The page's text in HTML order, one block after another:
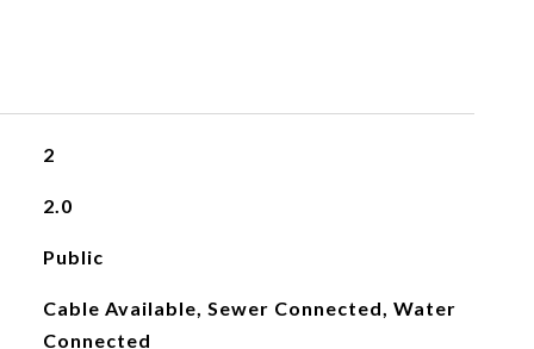
2
2.0
Public
Cable Available, Sewer Connected, Water
Connected